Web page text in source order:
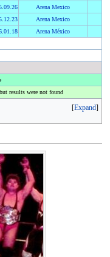
. 09.26
Arena Mexico
. 12.23
Arena Mexico
. 01.18 Arena México
results were not found
Expand